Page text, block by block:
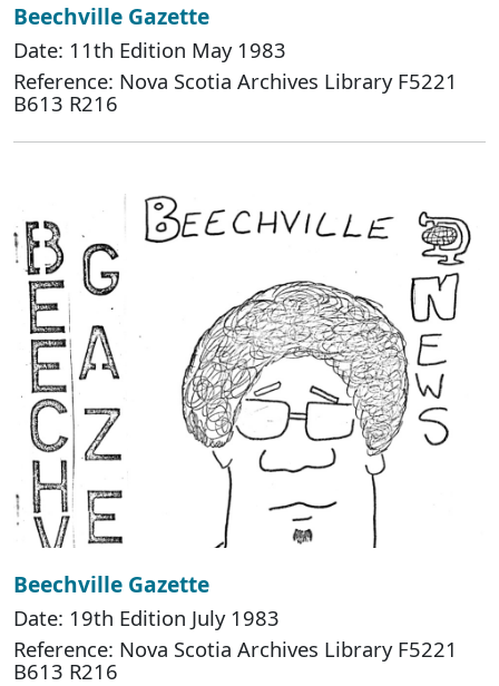
Beechville Gazette
Date: 11th Edition May 1983
Reference: Nova Scotia Archives Library F5221
B613 R216
Beechville Gazette
Date: 19th Edition July 1983
Reference: Nova Scotia Archives Library F5221
B613 R216